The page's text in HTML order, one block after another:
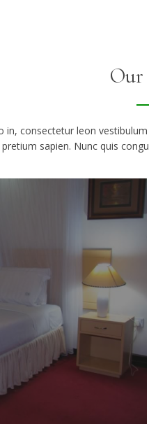
Our
in, consectetur leon
sapien. Nunc quis